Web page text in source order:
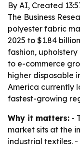
By AI, Created
The Business
polyester fabric
2025 to $1.84
fashion,
to e-commerce
higher disposable
America currently
fastest-growing
Why it matters: -
market sits at the
industrial textiles.